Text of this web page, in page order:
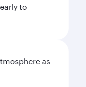
to
as